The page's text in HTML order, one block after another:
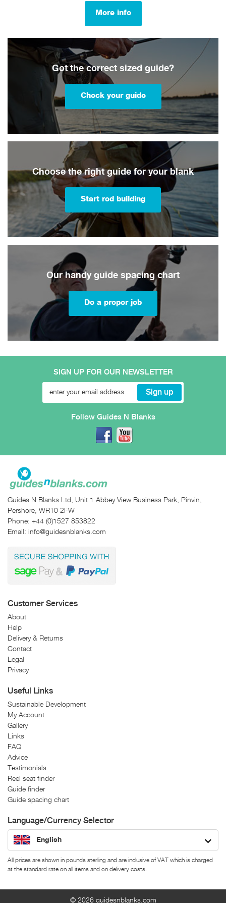
More info
Got the correct sized guide?
Check your guide
Choose the right guide for your blank
Start rod building
Our handy guide spacing chart
Do a proper job
SIGN UP FOR OUR NEWSLETTER
Follow Guides N Blanks
Guides N Blanks Ltd, Unit 1 Abbey View Business Park, Pinvin,
Pershore, WR10 2FW
Phone: +44 (0)1527 853822
Email: info@guidesnblanks.com
Customer Services
About
Help
Delivery & Returns
Contact
Legal
Privacy
Useful Links
Sustainable Development
My Account
Gallery
Links
FAQ
Advice
Testimonials
Reel seat finder
Guide finder
Guide spacing chart
Language/Currency Selector
English
All prices are shown in pounds sterling and are inclusive of VAT which is charged
at the standard rate on all items and on delivery costs.
© 2026 guidesnblanks.com